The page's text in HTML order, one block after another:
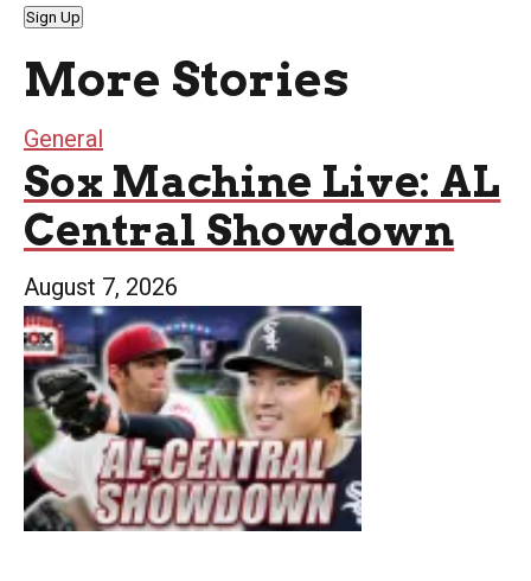
Sign Up
More Stories
General
Sox Machine Live: AL
Central Showdown
August 7, 2026